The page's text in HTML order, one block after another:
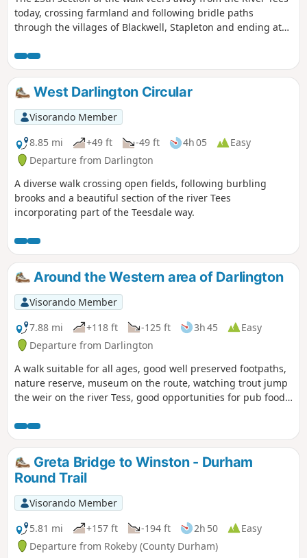
today, crossing farmland and following bridle paths
through the villages of Blackwell, Stapleton and ending at
West Darlington Circular
Visorando Member
8.85 mi
+49 ft -49 ft 4h 05
Easy
Departure from Darlington
A diverse walk crossing open fields, following burbling
brooks and a beautiful section of the river Tees
incorporating part of the Teesdale way.
Around the Western area of Darlington
Visorando Member
7.88 mi
+118 ft -125 ft 3h 45
Easy
Departure from Darlington
A walk suitable for all ages, good well preserved footpaths,
nature reserve, museum on the route, watching trout jump
the weir on the river Tess, good opportunities for pub food
Greta Bridge to Winston - Durham
Round Trail
Visorando Member
5.81 mi
+157 ft -194 ft 2h 50
Easy
Departure from Rokeby (County Durham)